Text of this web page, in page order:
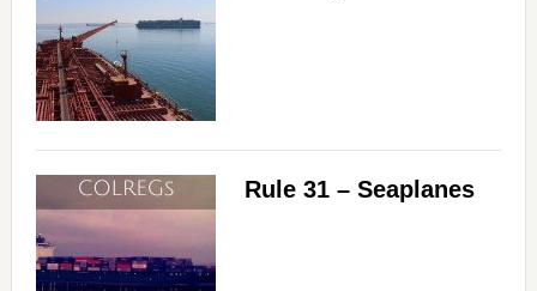
Rule 31 – Seaplanes